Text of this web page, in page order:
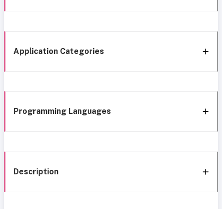
Application Categories
Programming Languages
Description